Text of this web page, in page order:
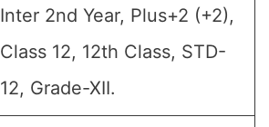
Inter 2nd Year, Plus+2 (+2),
Class 12, 12th Class, STD-
12, Grade-XII.